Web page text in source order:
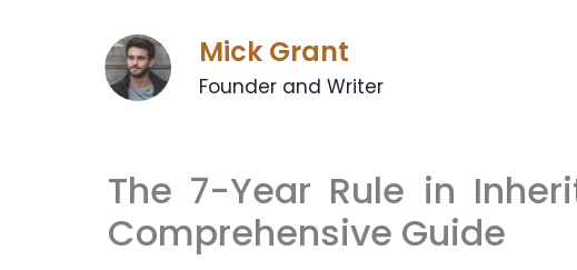
Mick Grant
Founder and Writer
The 7-Year Rule in
Comprehensive Guide